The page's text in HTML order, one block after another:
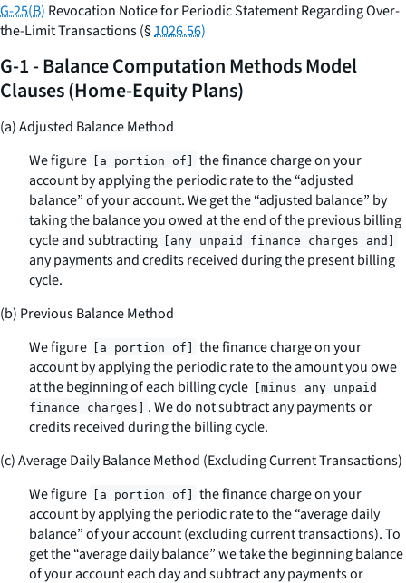
G-25(B) Revocation Notice for Periodic Statement Regarding Over-
the-Limit Transactions (§1026.56)
G-1 - Balance Computation Methods Model
Clauses (Home-Equity Plans)
(a) Adjusted Balance Method
We figure
[a portion of]
the finance charge on your
account by applying the periodic rate to the “adjusted
balance” of your account. We get the “adjusted balance” by
taking the balance you owed at the end of the previous billing
cycle and subtracting
[any unpaid finance charges and]
any payments and credits received during the present billing
cycle.
(b) Previous Balance Method
We figure
[a portion of]
the finance charge on your
account by applying the periodic rate to the amount you owe
at the beginning of each billing cycle
[minus any unpaid
finance charges]
. We do not subtract any payments or
credits received during the billing cycle.
(c) Average Daily Balance Method (Excluding Current Transactions)
We figure
[a portion of]
the finance charge on your
account by applying the periodic rate to the “average daily
balance” of your account (excluding current transactions). To
get the “average daily balance” we take the beginning balance
of your account each day and subtract any payments or